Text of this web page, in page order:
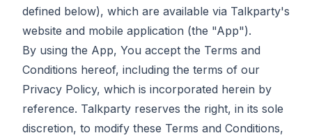
defined below), which are available via Talkparty's
website and mobile application (the "App").
By using the App, You accept the Terms and
Conditions hereof, including the terms of our
Privacy Policy, which is incorporated herein by
reference. Talkparty reserves the right, in its sole
discretion, to modify these Terms and Conditions,